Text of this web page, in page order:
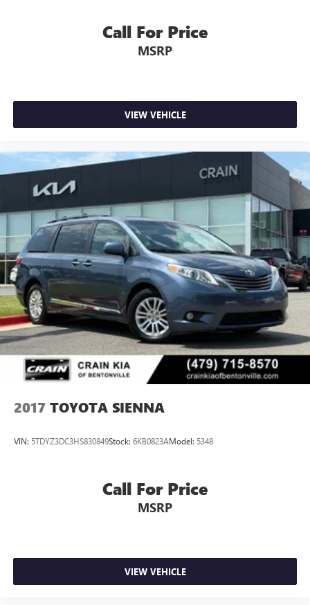
Call For Price
MSRP
VIEW VEHICLE
2017 TOYOTA SIENNA
VIN: 5TDYZ3DC3HS830849Stock: 6KB0823AModel: 5348
Call For Price
MSRP
VIEW VEHICLE